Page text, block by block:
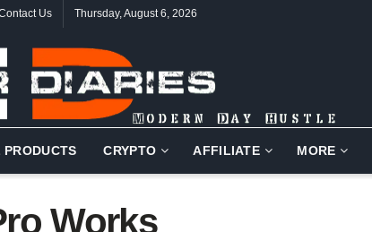
Us Thursday, August 6, 2026
CRYPTO AFFILIATE MORE
Works